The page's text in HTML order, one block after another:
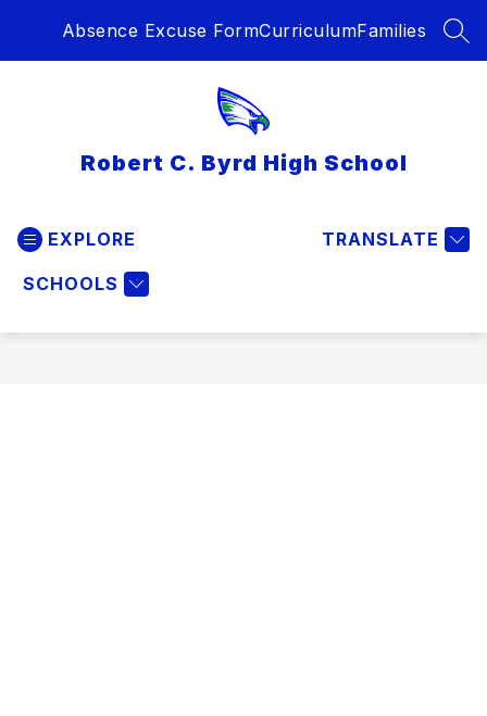
Absence Excuse FormCurriculumFamilies
Robert C. Byrd High School
EXPLORE
SCHOOLS
TRANSLATE